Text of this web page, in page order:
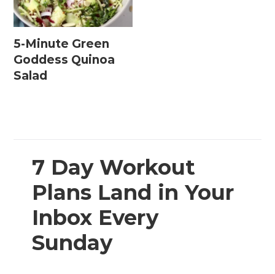
5-Minute Green
Goddess Quinoa
Salad
7 Day Workout
Plans Land in Your
Inbox Every
Sunday